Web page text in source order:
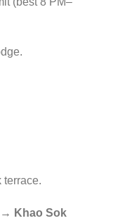
terrace.
→ Khao Sok